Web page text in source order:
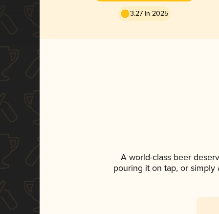
3.27 in 2025
A world-class beer
pouring it on tap, or simply